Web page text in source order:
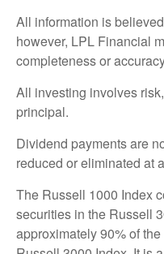
All information is
however, LPL Financial
completeness or
All investing involves
principal.
Dividend payments are
reduced or eliminated at
The Russell 1000 Index
securities in the Russell
approximately 90% of